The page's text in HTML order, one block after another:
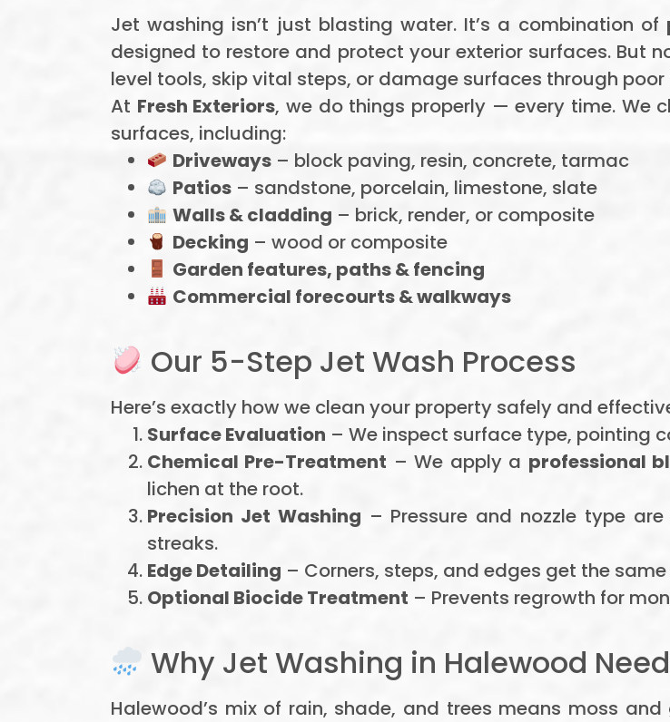
Jet washing isn’t just blasting water. It’s a combination of
designed to restore and protect your exterior surfaces. But
level tools, skip vital steps, or damage surfaces through poor
At Fresh Exteriors, we do things properly — every time. We
surfaces, including:
Driveways– block paving, resin, concrete, tarmac
Patios– sandstone, porcelain, limestone, slate
Walls & cladding – brick, render, or composite
Decking – wood or composite
Garden features, paths & fencing
Commercial forecourts & walkways
Our 5-Step Jet Wash Process
Here’s exactly how we clean your property safely and
Surface Evaluation – We inspect surface type, pointing
Chemical Pre-Treatment – We apply a professional
lichen at the root.
Precision Jet Washing – Pressure and nozzle type
streaks.
Edge Detailing – Corners, steps, and edges get the
Optional Biocide Treatment – Prevents regrowth for
Why Jet Washing in Halewood
Halewood’s mix of rain, shade, and trees means moss